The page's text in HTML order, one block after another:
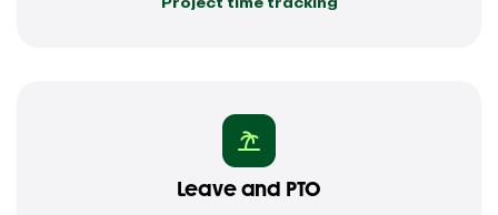
Leave and PTO